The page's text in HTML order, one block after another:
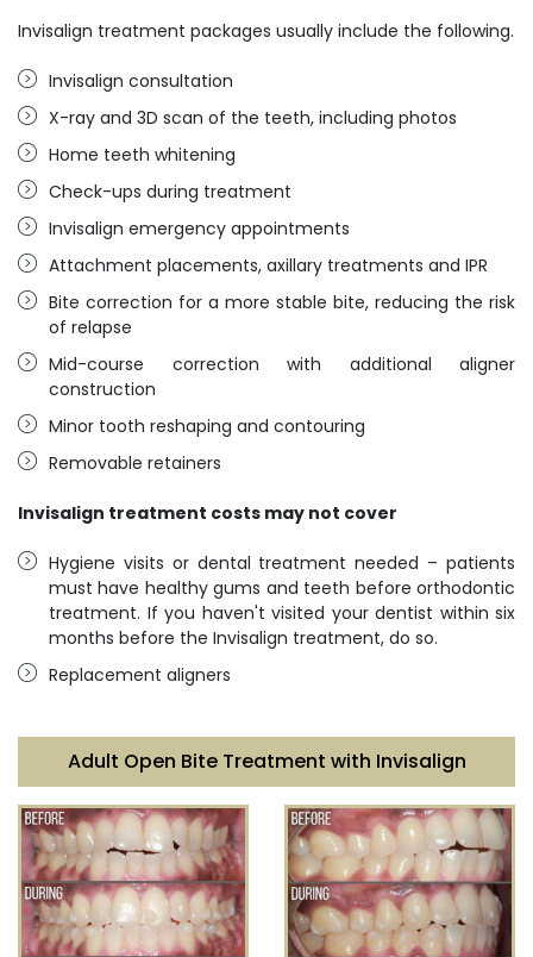
Invisalign treatment packages usually include the following.
Invisalign consultation
X-ray and 3D scan of the teeth, including photos
Home teeth whitening
Check-ups during treatment
Invisalign emergency appointments
Attachment placements, axillary treatments and IPR
Bite correction for a more stable bite, reducing the risk
of relapse
Mid-course correction with additional aligner
construction
Minor tooth reshaping and contouring
Removable retainers
Invisalign treatment costs may not cover
Hygiene visits or dental treatment needed – patients
must have healthy gums and teeth before orthodontic
treatment. If you haven't visited your dentist within six
months before the Invisalign treatment, do so.
Replacement aligners
Adult Open Bite Treatment with Invisalign